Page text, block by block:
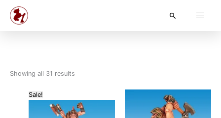
content
Search
Showing all 31 results
Sale!
price
was:
45,00€.
price
is:
35,00€.